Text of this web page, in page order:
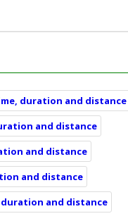
duration and distance
and distance
and distance
and distance
and distance